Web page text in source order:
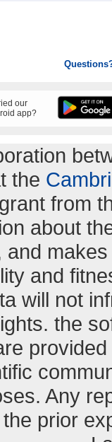
our
app?
the
from
about
and
will not
the
Any
prior